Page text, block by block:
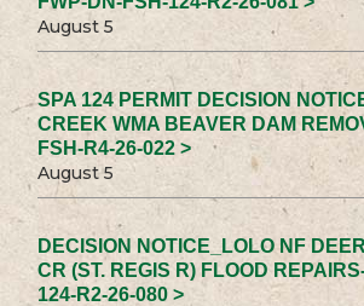
August 5
SPA 124 PERMIT DECISION
CREEK WMA BEAVER DAM
FSH-R4-26-022 >
August 5
DECISION NOTICE_LOLO NF
CR (ST. REGIS R) FLOOD
124-R2-26-080 >